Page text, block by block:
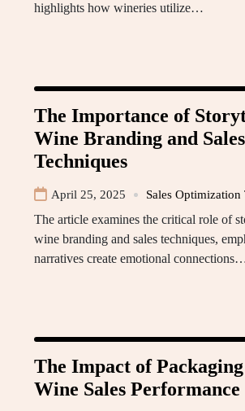
highlights how wineries utilize…
The Importance of
Wine Branding and Sales
Techniques
April 25, 2025 Sales Optimization
The article examines the critical role of
wine branding and sales techniques,
narratives create emotional
The Impact of
Wine Sales Performance